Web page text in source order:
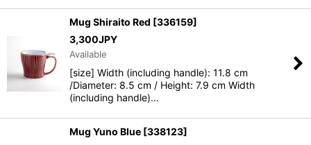
Mug Shiraito Red [336159]
3,300JPY
Available
[size] Width (including handle): 11.8 cm
/Diameter: 8.5 cm / Height: 7.9 cm Width
(including handle)…
Mug Yuno Blue [338123]